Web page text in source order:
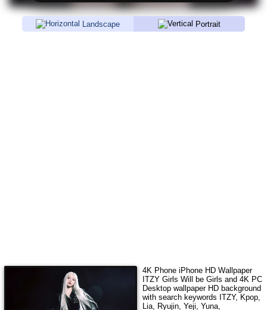
Landscape Portrait
4K Phone iPhone HD Wallpaper
ITZY Girls Will be Girls and 4K PC
Desktop wallpaper HD background
with search keywords ITZY, Kpop,
Lia, Ryujin, Yeji, Yuna,